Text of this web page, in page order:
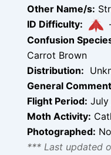
Other Name/s:
ID Difficulty:
Confusion
Carrot Brown
Distribution:
General
Flight Period:
Moth Activity:
Photographed:
*** Last updated